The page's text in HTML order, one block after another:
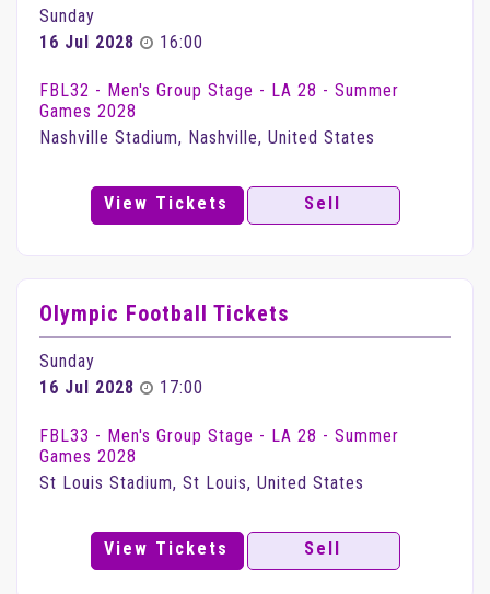
Sunday
16 Jul 2028
16:00
FBL32 - Men's Group Stage - LA 28 - Summer
Games 2028
Nashville Stadium, Nashville, United States
View Tickets Sell
Olympic Football Tickets
Sunday
16 Jul 2028
17:00
FBL33 - Men's Group Stage - LA 28 - Summer
Games 2028
St Louis Stadium, St Louis, United States
View Tickets Sell